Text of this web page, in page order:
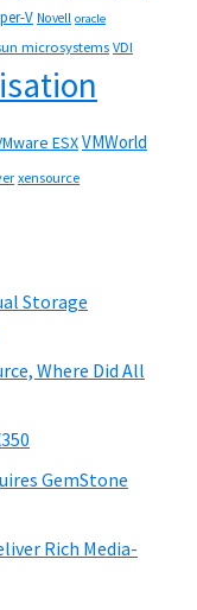
V Novell oracle
microsystemsVDI
ESXVMWorld
xensource
Storage
Where Did All
GemStone
Rich Media-